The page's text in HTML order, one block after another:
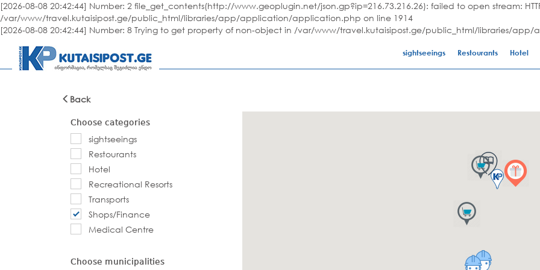
[2026-08-08 20:42:44] Number: 2 file_get_contents(http://www.geoplugin.net/json.gp?ip=216.73.216.26): failed to open stream:
/var/www/travel.kutaisipost.ge/public_html/libraries/app/application/application.php on line 1914
[2026-08-08 20:42:44] Number: 8 Trying to get property of non-object in /var/www/travel.kutaisipost.ge/public_html/libraries/
sightseeings Restourants Hotel
Back
Choose categories
sightseeings
Restourants
Hotel
Recreational Resorts
Transports
Shops/Finance
Medical Centre
Choose municipalities